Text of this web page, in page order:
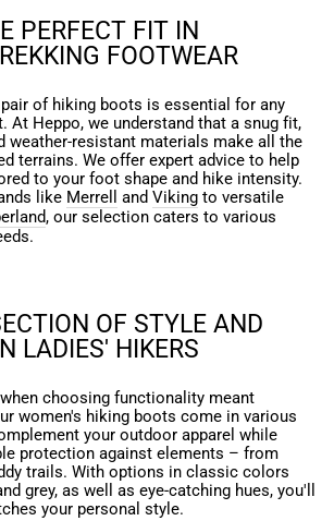
PERFECT FIT IN
FOOTWEAR
of hiking boots is essential for any
At Heppo, we understand that a snug fit,
weather-resistant materials make all the
terrains. We offer expert advice to help
to your foot shape and hike intensity.
like Merrell and Viking to versatile
, our selection caters to various
OF STYLE AND
LADIES' HIKERS
choosing functionality meant
women's hiking boots come in various
your outdoor apparel while
protection against elements – from
trails. With options in classic colors
grey, as well as eye-catching hues, you'll
your personal style.